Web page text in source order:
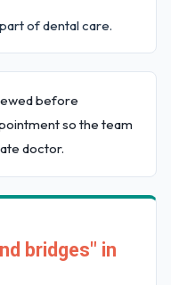
of dental care.
before
so the team
doctor.
bridges" in